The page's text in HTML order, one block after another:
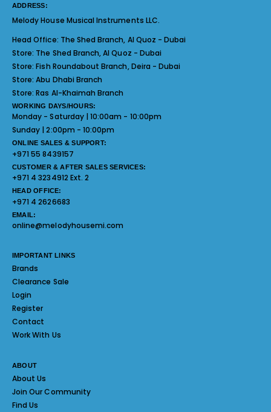
ADDRESS:
Melody House Musical Instruments LLC.
Head Office: The Shed Branch, Al Quoz - Dubai
Store: The Shed Branch, Al Quoz - Dubai
Store:Fish Roundabout Branch, Deira - Dubai
Store:Abu Dhabi Branch
Store:Ras Al-Khaimah Branch
WORKING DAYS/HOURS:
Monday - Saturday | 10:00am - 10:00pm
Sunday | 2:00pm - 10:00pm
ONLINE SALES & SUPPORT:
+971 55 8439157
CUSTOMER & AFTER SALES SERVICES:
+971 4 3234912 Ext. 2
HEAD OFFICE:
+971 4 2626683
EMAIL:
online@melodyhousemi.com
IMPORTANT LINKS
Brands
Clearance Sale
Login
Register
Contact
Work With Us
ABOUT
About Us
Join Our Community
Find Us